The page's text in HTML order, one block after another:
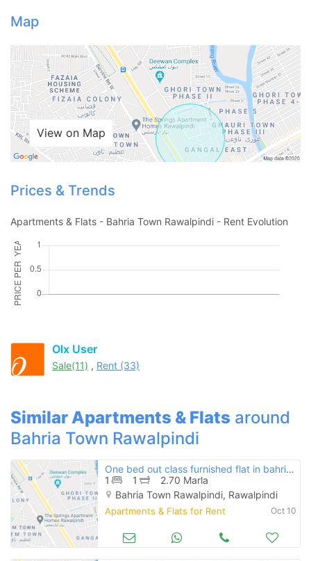
Map
View on Map
Prices & Trends
Apartments & Flats - Bahria Town Rawalpindi - Rent Evolution
Olx User
Sale(11) , Rent (33)
Similar Apartments & Flats around
Bahria Town Rawalpindi
One bed out class furnished flat in bahria town
1
1
2.70 Marla
Bahria Town Rawalpindi, Rawalpindi
Apartments & Flats for Rent Oct 10
when calling us.